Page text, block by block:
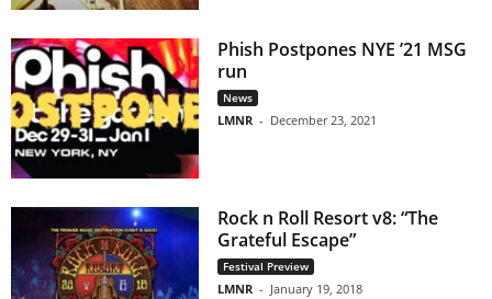
Phish Postpones NYE ’21 MSG
run
News
LMNR - December 23, 2021
Rock n Roll Resort v8: “The
Grateful Escape”
Festival Preview
LMNR - January 19, 2018